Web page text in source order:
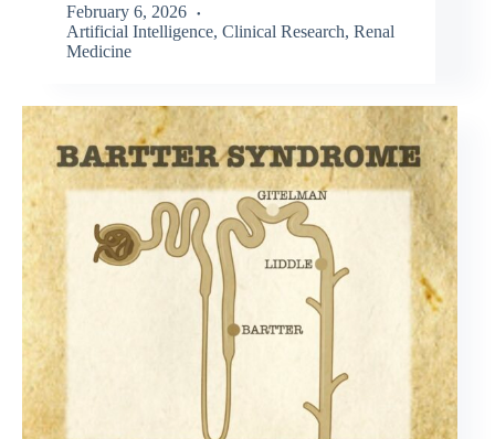
February 6, 2026
Artificial Intelligence, Clinical Research, Renal
Medicine